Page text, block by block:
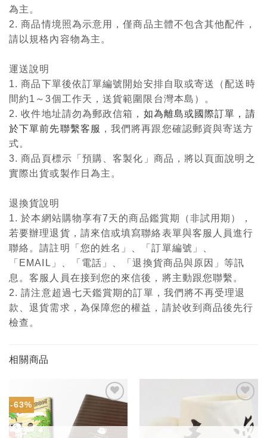
為主。
2. 商品情境照為示意用，僅商品主體不包含其他配件，
請以規格內容物為主。
運送說明
1. 商品下單後依訂單編號開始安排自取或寄送（配送時
間約1～3個工作天，送貨範圍限台灣本島）。
2. 收件地址請勿為郵政信箱， 如為離島或國際訂單，請
於下單前先聯繫客服 ，我們將再跟您確認郵資與寄送方
式。
3. 商品頁標示「預購、客製化」商品，將以頁面說明之
實際出貨或製作日為主。
退換貨說明
1. 於本網站購物享有7天的商品鑑賞期（非試用期），
若要辦理退貨，請來信或填寫聯絡表單與客服人員進行
聯絡。請註明「您的姓名」、「訂單編號」、
「EMAIL」、「電話」、「退換貨商品與原因」等訊
息。客服人員在接到您的來信後，將主動跟您聯繫。
2. 請注意超過七天鑑賞期的訂單，我們將不再受理退
款、退貨需求，為保障您的權益，請於收到商品後先行
檢查。
相關商品
-63%
望輕
「願
望輕
單」